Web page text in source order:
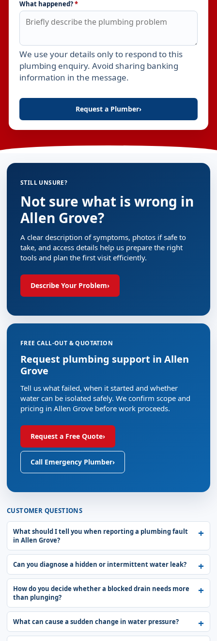
What happened?*
Leave this field empty
We use your details only to respond to this
plumbing enquiry. Avoid sharing banking
information in the message.
Request a Plumber›
STILL UNSURE?
Not sure what is wrong in
Allen Grove?
A clear description of symptoms, photos if safe to
take, and access details help us prepare the right
tools and plan the first visit efficiently.
Describe Your Problem›
FREE CALL-OUT & QUOTATION
Request plumbing support in Allen
Grove
Tell us what failed, when it started and whether
water can be isolated safely. We confirm scope and
pricing in Allen Grove before work proceeds.
Request a Free Quote›
Call Emergency Plumber›
CUSTOMER QUESTIONS
What should I tell you when reporting a plumbing fault
in Allen Grove?
Can you diagnose a hidden or intermittent water leak?
How do you decide whether a blocked drain needs more
than plunging?
What can cause a sudden change in water pressure?